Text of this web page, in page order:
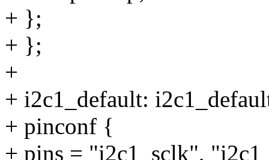
+ };
+ };
+
+ i2c1_default:
+ pinconf {
+ pins = "i2c1_sclk",